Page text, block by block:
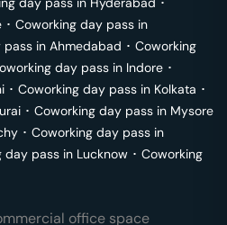
･ Coworking day pass in
pass in Ahmedabad ･ Coworking
day pass in Indore ･
･ Coworking day pass in Kolkata ･
･ Coworking day pass in Mysore
･ Coworking day pass in
day pass in Lucknow ･ Coworking
office space